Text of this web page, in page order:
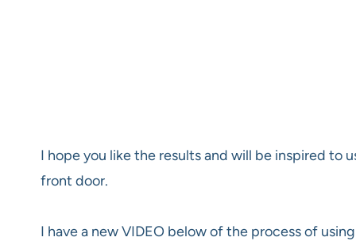
I hope you like the results and will be inspired to
front door.
I have a new VIDEO below of the process of